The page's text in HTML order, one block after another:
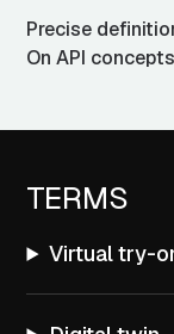
Precise
On API
TERMS
Virtual try-